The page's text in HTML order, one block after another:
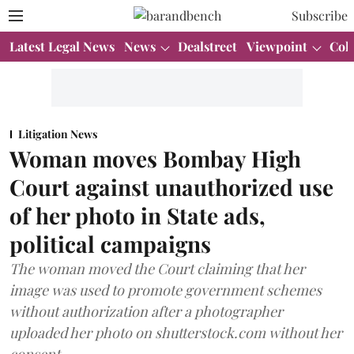
Subscribe
Latest Legal News News Dealstreet Viewpoint
Litigation News
Woman moves Bombay High
Court against unauthorized use
of her photo in State ads,
political campaigns
The woman moved the Court claiming that her
image was used to promote government schemes
without authorization after a photographer
uploaded her photo on shutterstock.com without her